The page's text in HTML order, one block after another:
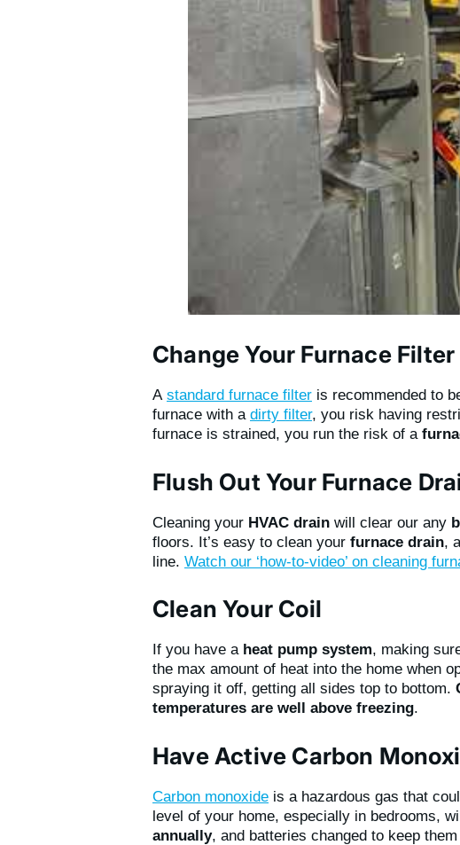
Change Your Furnace Filter
A standard furnace filter is recommended to
furnace with a dirty filter, you risk having
furnace is strained, you run the risk of a
Flush Out Your Furnace
Cleaning your HVAC drain will clear our any
floors. It’s easy to clean your furnace drain,
line. Watch our ‘how-to-video’ on cleaning
Clean Your Coil
If you have a heat pump system, making
the max amount of heat into the home when
spraying it off, getting all sides top to bottom.
temperatures are well above freezing.
Have Active Carbon
Carbon monoxide is a hazardous gas that
level of your home, especially in bedrooms,
annually, and batteries changed to keep